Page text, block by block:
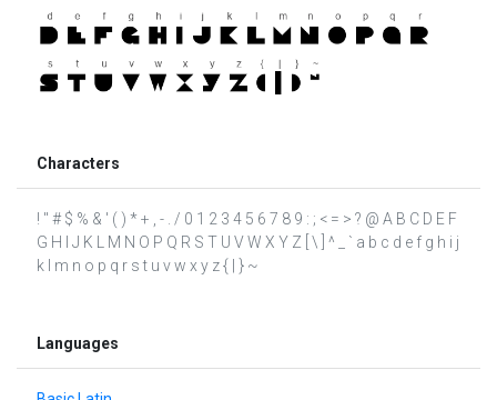
Characters
! " # $ % & ' ( ) * + , - . / 0 1 2 3 4 5 6 7 8 9 : ; < = > ? @ A B C D E F
G H I J K L M N O P Q R S T U V W X Y Z [ \ ] ^ _ ` a b c d e f g h i j
k l m n o p q r s t u v w x y z { | } ~
Languages